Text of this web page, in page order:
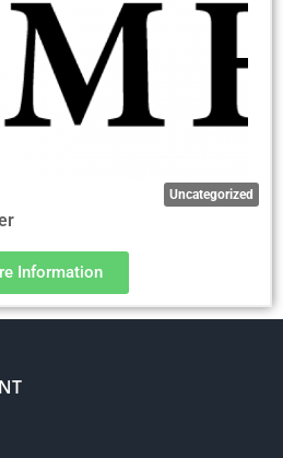
Uncategorized
Information